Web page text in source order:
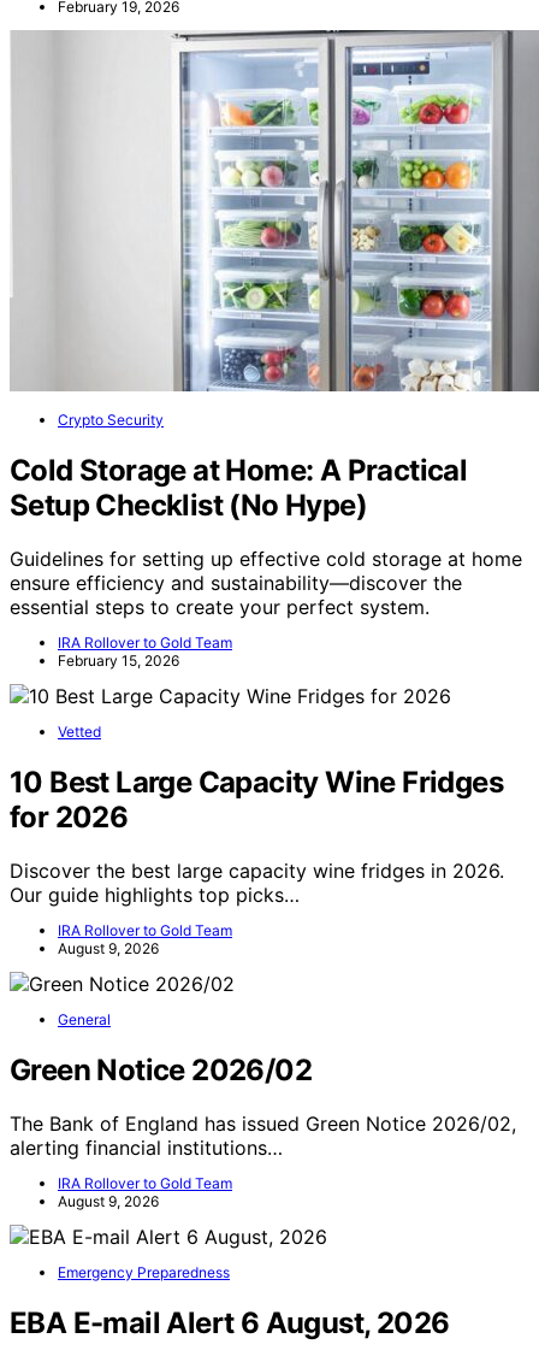
February 19, 2026
Crypto Security
Cold Storage at Home: A Practical
Setup Checklist (No Hype)
Guidelines for setting up effective cold storage at home
ensure efficiency and sustainability—discover the
essential steps to create your perfect system.
IRA Rollover to Gold Team
February 15, 2026
Vetted
10 Best Large Capacity Wine Fridges
for 2026
Discover the best large capacity wine fridges in 2026.
Our guide highlights top picks…
IRA Rollover to Gold Team
August 9, 2026
General
Green Notice 2026/02
The Bank of England has issued Green Notice 2026/02,
alerting financial institutions…
IRA Rollover to Gold Team
August 9, 2026
Emergency Preparedness
EBA E-mail Alert 6 August, 2026